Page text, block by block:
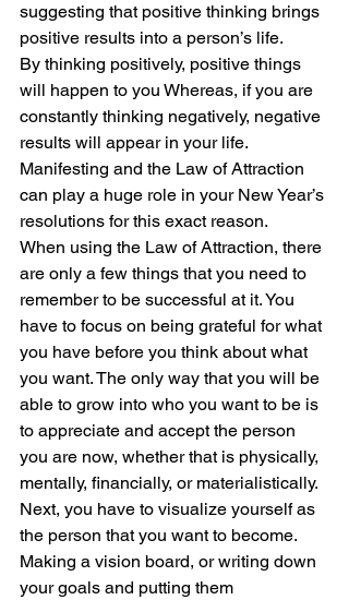
suggesting that positive thinking brings
positive results into a person’s life.
By thinking positively, positive things
will happen to you Whereas, if you are
constantly thinking negatively, negative
results will appear in your life.
Manifesting and the Law of Attraction
can play a huge role in your New Year’s
resolutions for this exact reason.
When using the Law of Attraction, there
are only a few things that you need to
remember to be successful at it. You
have to focus on being grateful for what
you have before you think about what
you want. The only way that you will be
able to grow into who you want to be is
to appreciate and accept the person
you are now, whether that is physically,
mentally, financially, or materialistically.
Next, you have to visualize yourself as
the person that you want to become.
Making a vision board, or writing down
your goals and putting them